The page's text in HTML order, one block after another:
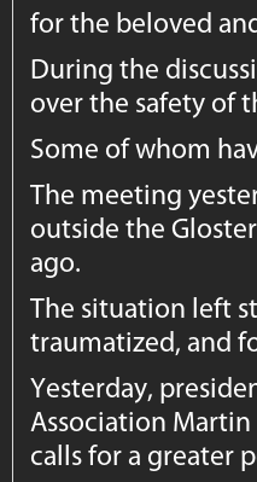
for the beloved
During the
over the safety of
Some of whom
The meeting
outside the
ago.
The situation left
traumatized, and
Yesterday,
Association
calls for a greater